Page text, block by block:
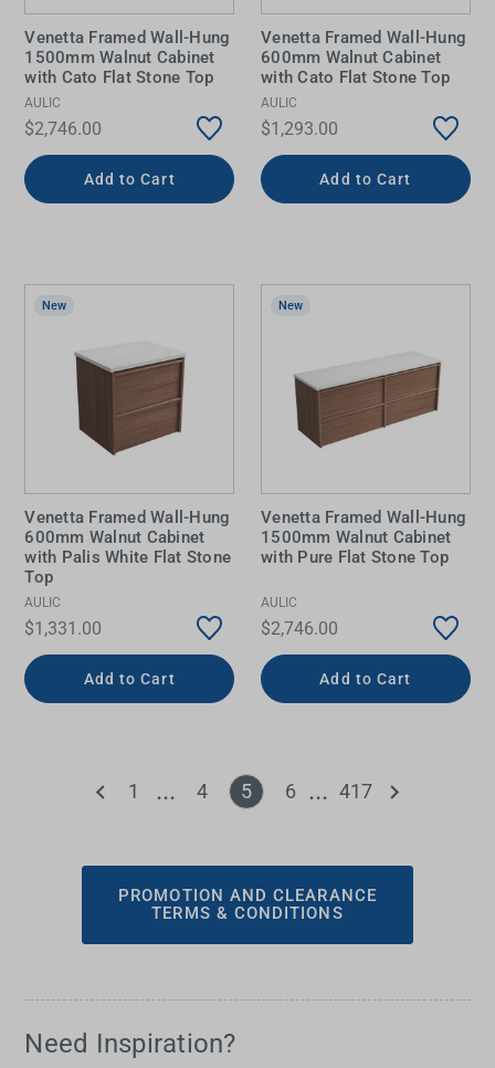
Venetta Framed Wall-Hung
1500mm Walnut Cabinet
with Cato Flat Stone Top
AULIC
$2,746.00
Add to Cart
Venetta Framed Wall-Hung
600mm Walnut Cabinet
with Cato Flat Stone Top
AULIC
$1,293.00
Add to Cart
New
Venetta Framed Wall-Hung
600mm Walnut Cabinet
with Palis White Flat Stone
Top
AULIC
$1,331.00
Add to Cart
New
Venetta Framed Wall-Hung
1500mm Walnut Cabinet
with Pure Flat Stone Top
AULIC
$2,746.00
Add to Cart
1 4 5 6 417
PROMOTION AND CLEARANCE
TERMS & CONDITIONS
Need Inspiration?